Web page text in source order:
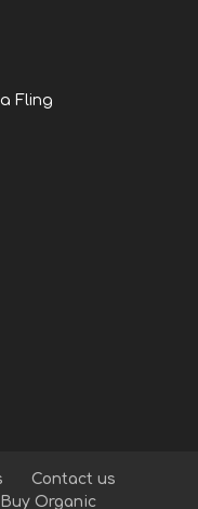
Fling
Contact us
Buy Organic